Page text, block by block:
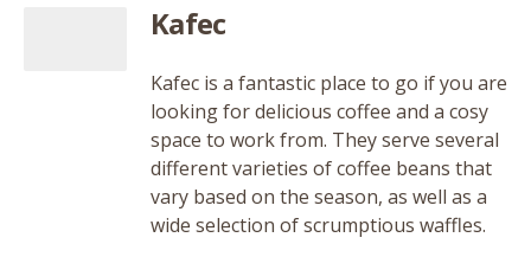
Kafec
Kafec is a fantastic place to go if you are
looking for delicious coffee and a cosy
space to work from. They serve several
different varieties of coffee beans that
vary based on the season, as well as a
wide selection of scrumptious waffles.